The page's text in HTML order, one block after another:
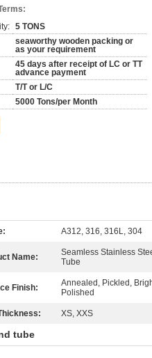
5 TONS
seaworthy wooden packing or
as your requirement
45 days after receipt of LC or TT
advance payment
T/T or L/C
5000 Tons/per Month
A312, 316, 316L, 304
Name:
Seamless Stainless
Tube
Finish:
Annealed, Pickled,
Polished
XS, XXS
tube